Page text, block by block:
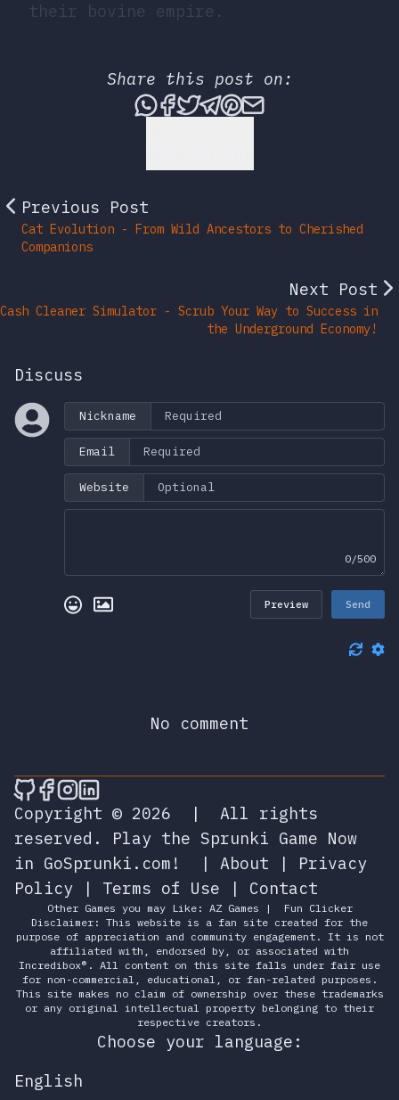
their bovine empire.
Share this post on:
Share this post via
Share this post on
Tweet this post
Share this post
Share this post
Share this
Previous Post
Cat Evolution - From Wild Ancestors to Cherished
Companions
Next Post
Cash Cleaner Simulator - Scrub Your Way to Success in
the Underground Economy!
Discuss
Nickname
Email
Website
0/500
Preview Send
No comment
🎮 Sprunky Game Online – Dive into
🎮 Sprunky Game Online – Dive into
🎮 Sprunky Game Online – Dive
🎮 Sprunky Game Online –
Copyright © 2026
|
All rights
reserved.
Play the Sprunki Game Now
in GoSprunki.com!
| About | Privacy
Policy | Terms of Use | Contact
Other Games you may Like: AZ Games |
Fun Clicker
Disclaimer: This website is a fan site created for the
purpose of appreciation and community engagement. It is not
affiliated with, endorsed by, or associated with
Incredibox®. All content on this site falls under fair use
for non-commercial, educational, or fan-related purposes.
This site makes no claim of ownership over these trademarks
or any original intellectual property belonging to their
respective creators.
Choose your language:
English